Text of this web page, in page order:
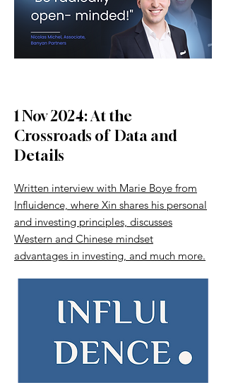
1 Nov 2024: At the
Crossroads of Data and
Details
Written interview with Marie Boye from
Influidence, where Xin shares his personal
and investing principles, discusses
Western and Chinese mindset
advantages in investing, and much more.